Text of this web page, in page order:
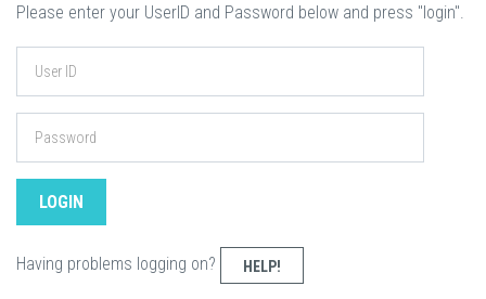
Please enter your UserID and Password below and press "login".
Having problems logging on? HELP!